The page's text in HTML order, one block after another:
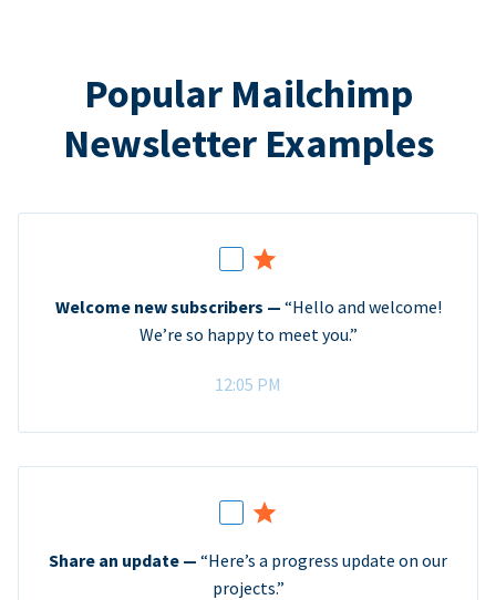
Popular Mailchimp
Newsletter Examples
Welcome new subscribers — “Hello and welcome!
We’re so happy to meet you.”
12:05 PM
Share an update — “Here’s a progress update on our
projects.”